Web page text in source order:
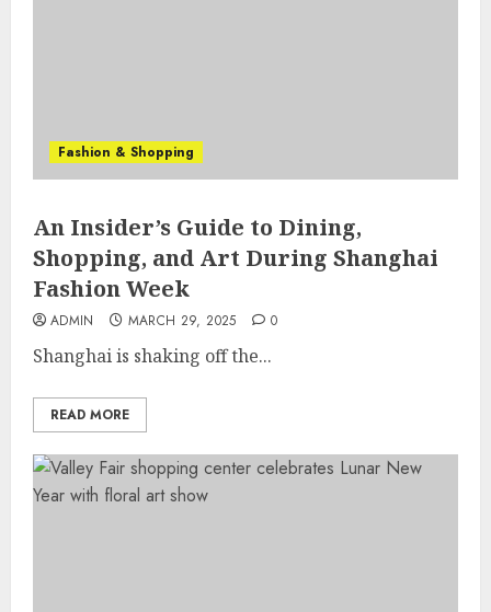
Fashion & Shopping
An Insider’s Guide to Dining,
Shopping, and Art During Shanghai
Fashion Week
ADMIN MARCH 29, 2025 0
Shanghai is shaking off the...
READ MORE